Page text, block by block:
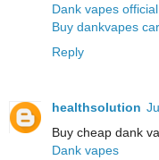
Dank vapes official
Buy dankvapes
Reply
healthsolution
Buy cheap dank
Dank vapes